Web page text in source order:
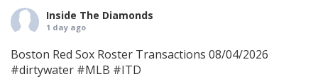
Inside The Diamonds
1 day ago
Boston Red Sox Roster Transactions 08/04/2026
#dirtywater #MLB #ITD